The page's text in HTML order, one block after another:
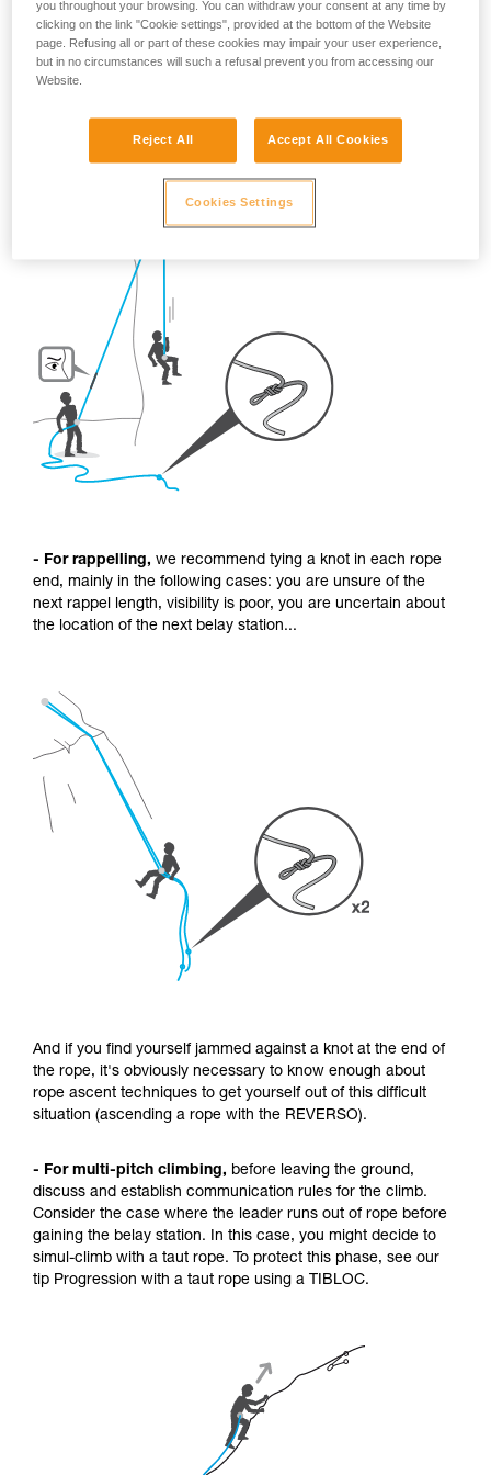
So, once on the route, what habits should be adopted?
- For crag climbing,
- For rappelling, we recommend tying a knot in each rope
end, mainly in the following cases: you are unsure of the
next rappel length, visibility is poor, you are uncertain about
the location of the next belay station...
And if you find yourself jammed against a knot at the end of
the rope, it's obviously necessary to know enough about
rope ascent techniques to get yourself out of this difficult
situation (ascending a rope with the REVERSO).
- For multi-pitch climbing, before leaving the ground,
discuss and establish communication rules for the climb.
Consider the case where the leader runs out of rope before
gaining the belay station. In this case, you might decide to
simul-climb with a taut rope. To protect this phase, see our
tip Progression with a taut rope using a TIBLOC.
you throughout your browsing. You can withdraw your consent at any time by
clicking on the link "Cookie settings", provided at the bottom of the Website
page. Refusing all or part of these cookies may impair your user experience,
but in no circumstances will such a refusal prevent you from accessing our
Website.
Reject All Accept All Cookies
Cookies Settings